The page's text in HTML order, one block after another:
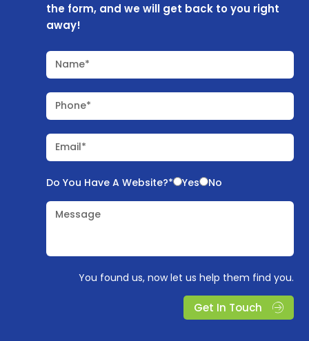
the form, and we will get back to you right
away!
Name*
Phone*
Email*
Do You Have A Website?* Yes No
Message
You found us, now let us help them find you.
Get In Touch